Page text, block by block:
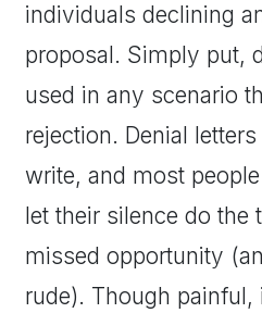
individuals declining
proposal. Simply put,
used in any scenario
rejection. Denial
write, and most
let their silence do the
missed opportunity
rude). Though painful,